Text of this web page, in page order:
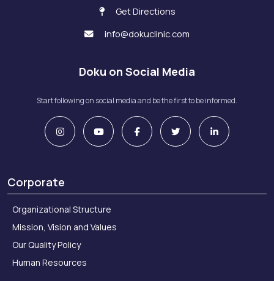
Get Directions
info@dokuclinic.com
Doku on Social Media
Start following on social media and be the first to be informed.
Corporate
Organizational Structure
Mission, Vision and Values
Our Quality Policy
Human Resources